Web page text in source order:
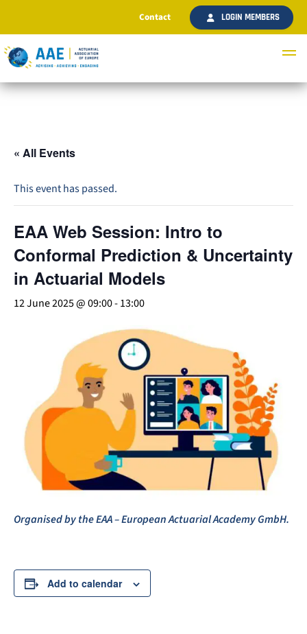
Contact LOGIN MEMBERS
« All Events
This event has passed.
EAA Web Session: Intro to
Conformal Prediction & Uncertainty
in Actuarial Models
12 June 2025 @ 09:00-13:00
Organised by the EAA – European Actuarial Academy GmbH.
Add to calendar